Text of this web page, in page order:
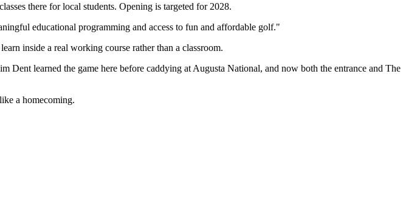
there for local students. Opening is targeted for 2028.
educational programming and access to fun and affordable golf."
inside a real working course rather than a classroom.
Dent learned the game here before caddying at Augusta National, and now both the entrance and The
a homecoming.